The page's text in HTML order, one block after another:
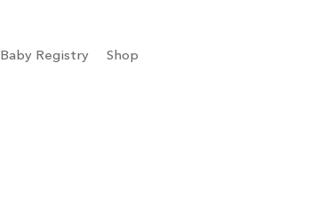
Baby Registry Shop